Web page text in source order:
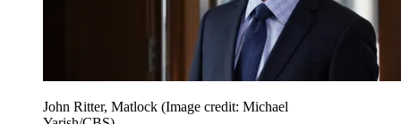
John Ritter, Matlock (Image credit: Michael